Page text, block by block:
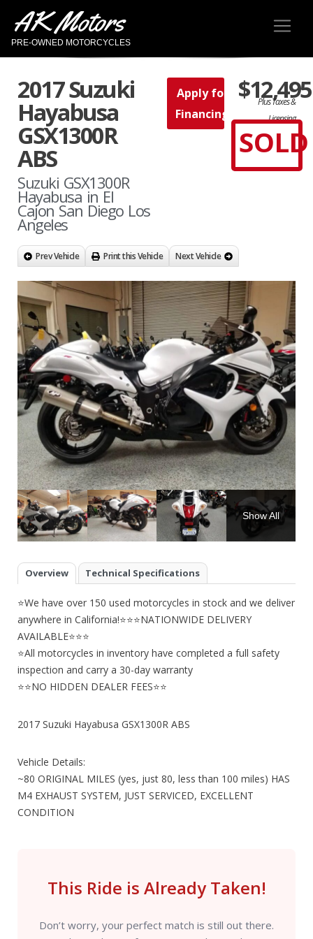
AK Motors
PRE-OWNED MOTORCYCLES
2017 Suzuki
Hayabusa
GSX1300R
ABS
Suzuki GSX1300R
Hayabusa in El
Cajon San Diego Los
Angeles
Apply for
Financing
$12,495
Plus Taxes &
Licensing
SOLD
Prev Vehicle Print this Vehicle Next Vehicle
Show All
Overview Technical Specifications
⭐We have over 150 used motorcycles in stock and we deliver
anywhere in California!⭐⭐⭐NATIONWIDE DELIVERY
AVAILABLE⭐⭐⭐
⭐All motorcycles in inventory have completed a full safety
inspection and carry a 30-day warranty
⭐⭐NO HIDDEN DEALER FEES⭐⭐
2017 Suzuki Hayabusa GSX1300R ABS
Vehicle Details:
~80 ORIGINAL MILES (yes, just 80, less than 100 miles) HAS
M4 EXHAUST SYSTEM, JUST SERVICED, EXCELLENT
CONDITION
This Ride is Already Taken!
Don’t worry, your perfect match is still out there.